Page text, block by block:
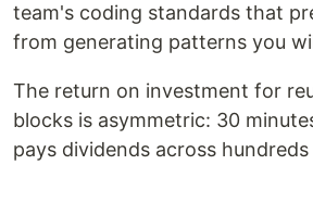
team's coding standards that
from generating patterns you
The return on investment for
blocks is asymmetric: 30
pays dividends across